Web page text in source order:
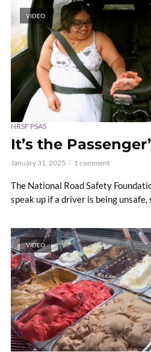
VIDEO
NRSF PSAS
It’s the
January 31, 2025 1 comment
The National Road Safety
speak up if a driver is being
VIDEO